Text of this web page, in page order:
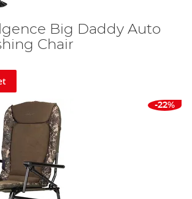
Big Daddy Auto
Chair
-22%